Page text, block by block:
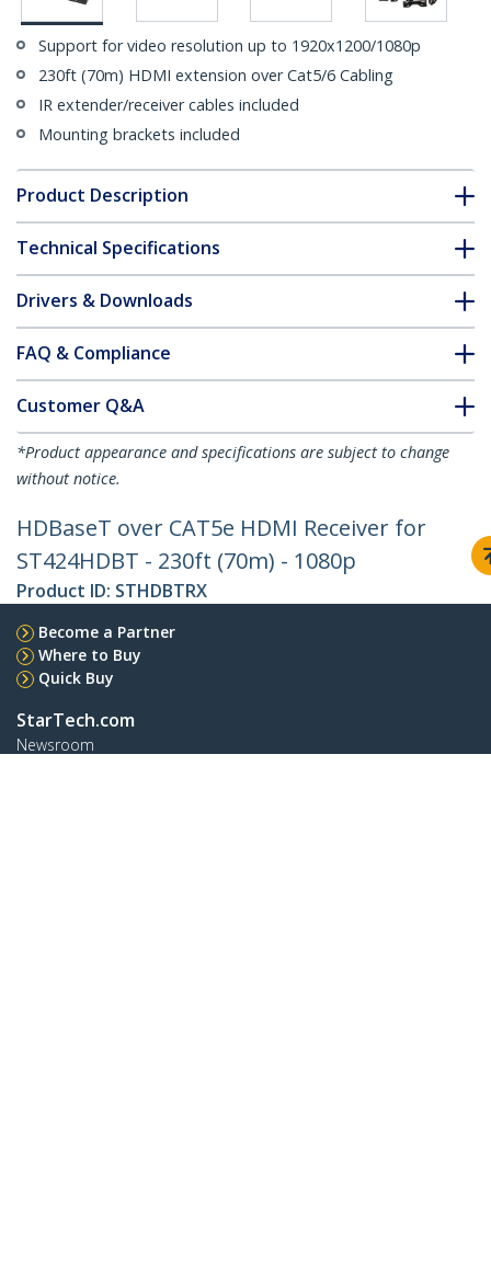
Support for video resolution up to 1920x1200/1080p
230ft (70m) HDMI extension over Cat5/6 Cabling
IR extender/receiver cables included
Mounting brackets included
Product Description
Technical Specifications
Drivers & Downloads
FAQ & Compliance
Customer Q&A
*Product appearance and specifications are subject to change
without notice.
HDBaseT over CAT5e HDMI Receiver for
ST424HDBT - 230ft (70m) - 1080p
Product ID: STHDBTRX
Become a Partner
Where to Buy
Quick Buy
StarTech.com
Newsroom